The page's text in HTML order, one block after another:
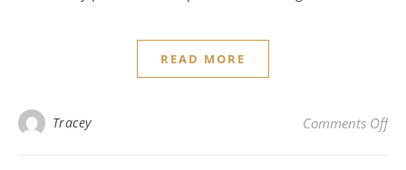
READ MORE
Tracey Comments Offon